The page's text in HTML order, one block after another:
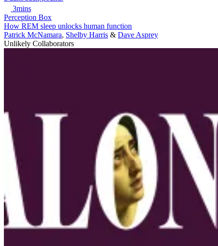
3mins
Perception Box
How REM sleep unlocks human function
Patrick McNamara, Shelby Harris & Dave Asprey
Unlikely Collaborators